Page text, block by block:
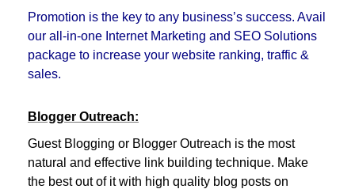
Promotion is the key to any business’s success. Avail
our all-in-one Internet Marketing and SEO Solutions
package to increase your website ranking, traffic &
sales.
Blogger Outreach:
Guest Blogging or Blogger Outreach is the most
natural and effective link building technique. Make
the best out of it with high quality blog posts on